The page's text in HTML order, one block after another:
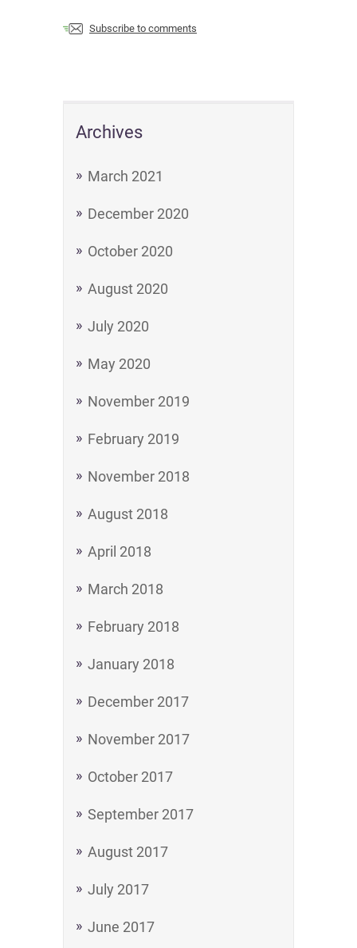
Archives
March 2021
December 2020
October 2020
August 2020
July 2020
May 2020
November 2019
February 2019
November 2018
August 2018
April 2018
March 2018
February 2018
January 2018
December 2017
November 2017
October 2017
September 2017
August 2017
July 2017
June 2017
Subscribe to comments